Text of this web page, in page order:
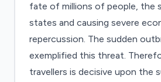
fate of millions of people, the
states and causing severe
repercussion. The sudden
exemplified this threat.
travellers is decisive upon the